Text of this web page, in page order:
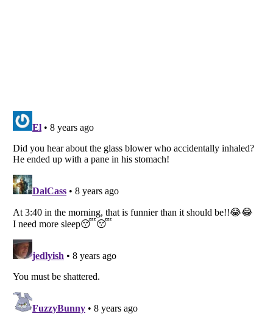
Listverse
Copyright (c) 2007–2026 Listverse Ltd
Your Privacy Choices
Notice at Collection